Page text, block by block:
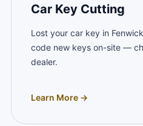
Car Key Cutting
Lost your car key in
code new keys on-site —
dealer.
Learn More →